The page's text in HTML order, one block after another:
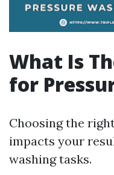
What Is
for
Choosing the
impacts your
washing tasks.